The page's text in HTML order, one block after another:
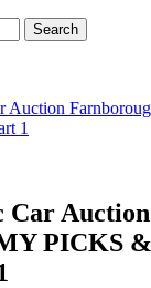
Auction
1
Car Auction
PICKS